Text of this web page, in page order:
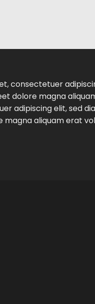
consectetuer
dolore magna
adipiscing elit, sed
magna aliquam erat